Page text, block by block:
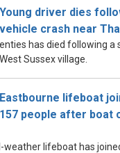
Young driver dies
vehicle crash near
has died following a
Sussex village.
Eastbourne lifeboat
157 people after boat
weather lifeboat has